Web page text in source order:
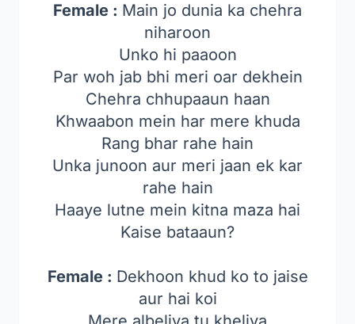
Female : Main jo dunia ka chehra
niharoon
Unko hi paaoon
Par woh jab bhi meri oar dekhein
Chehra chhupaaun haan
Khwaabon mein har mere khuda
Rang bhar rahe hain
Unka junoon aur meri jaan ek kar
rahe hain
Haaye lutne mein kitna maza hai
Kaise bataaun?
Female : Dekhoon khud ko to jaise
aur hai koi